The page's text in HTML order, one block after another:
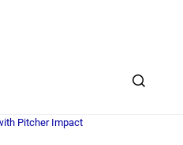
to homepage
Pitcher Impact